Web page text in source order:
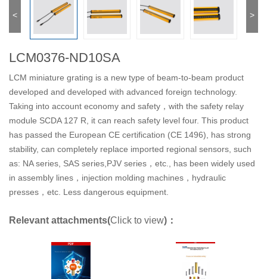
>
<
LCM0376-ND10SA
LCM miniature grating is a new type of beam-to-beam product
developed and developed with advanced foreign technology.
Taking into account economy and safety，with the safety relay
module SCDA 127 R, it can reach safety level four. This product
has passed the European CE certification (CE 1496), has strong
stability, can completely replace imported regional sensors, such
as: NA series, SAS series,PJV series，etc., has been widely used
in assembly lines，injection molding machines，hydraulic
presses，etc. Less dangerous equipment.
Relevant attachments(Click to view)：